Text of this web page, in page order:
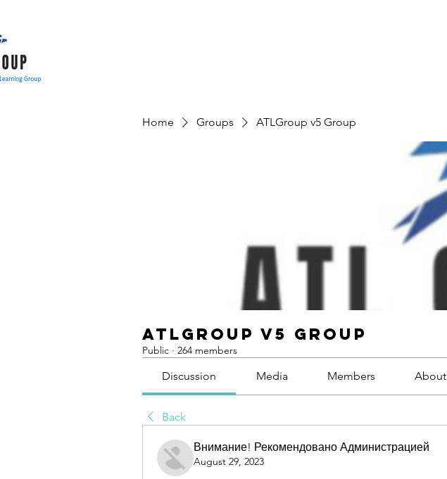
Home Groups ATLGroup v5 Group
ATLGroup v5 Group
Public · 264 members
Discussion Media Members About
Back
Внимание! Рекомендовано Администрацией
August 29, 2023